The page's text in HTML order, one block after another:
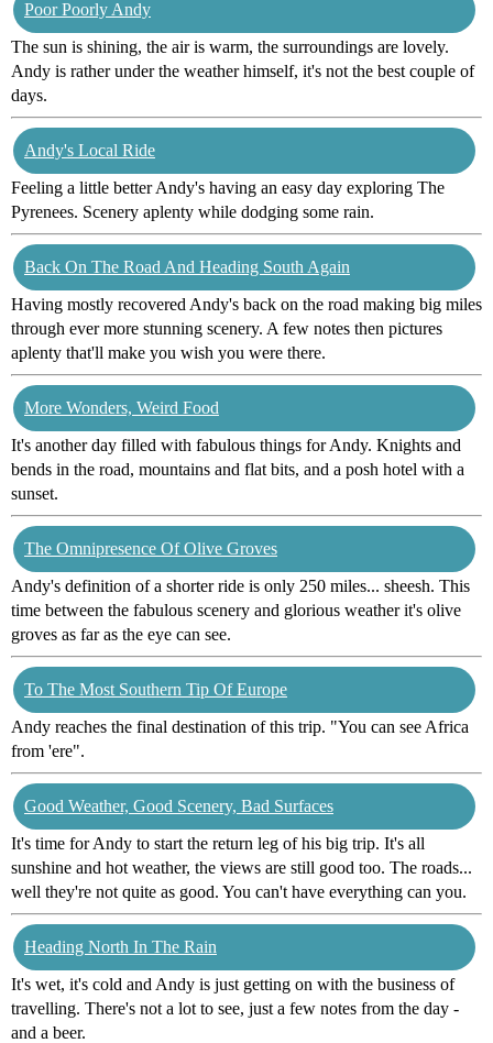
Poor Poorly Andy
The sun is shining, the air is warm, the surroundings are lovely.
Andy is rather under the weather himself, it's not the best couple of
days.
Andy's Local Ride
Feeling a little better Andy's having an easy day exploring The
Pyrenees. Scenery aplenty while dodging some rain.
Back On The Road And Heading South Again
Having mostly recovered Andy's back on the road making big miles
through ever more stunning scenery. A few notes then pictures
aplenty that'll make you wish you were there.
More Wonders, Weird Food
It's another day filled with fabulous things for Andy. Knights and
bends in the road, mountains and flat bits, and a posh hotel with a
sunset.
The Omnipresence Of Olive Groves
Andy's definition of a shorter ride is only 250 miles... sheesh. This
time between the fabulous scenery and glorious weather it's olive
groves as far as the eye can see.
To The Most Southern Tip Of Europe
Andy reaches the final destination of this trip. "You can see Africa
from 'ere".
Good Weather, Good Scenery, Bad Surfaces
It's time for Andy to start the return leg of his big trip. It's all
sunshine and hot weather, the views are still good too. The roads...
well they're not quite as good. You can't have everything can you.
Heading North In The Rain
It's wet, it's cold and Andy is just getting on with the business of
travelling. There's not a lot to see, just a few notes from the day -
and a beer.